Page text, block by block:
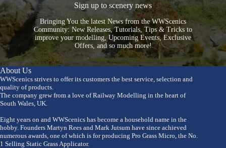
Sign up to scenery news
Bringing You the latest News from the WWScenics
Community: New Releases, Tutorials, Tips & Tricks to
improve your modelling, Upcoming Events, Exclusive
Offers, and so much more!
About Us
WWScenics strives to offer its customers the best service, selection and
quality of products.
The company grew from a love of Railway Modelling in the heart of
South Wales, UK.
Eight years on and WWScenics has become a household name in the
hobby. Founders Martyn Rees and Mark Jutsum have since achieved
numerous awards, one of which is for producing Pro Grass Micro, the No.
1 Selling Static Grass Applicator.